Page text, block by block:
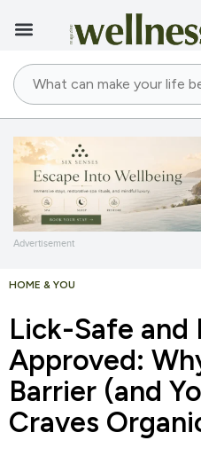
Advertisement
HOME & YOU
Lick-Safe and
Approved:
Barrier (and
Craves